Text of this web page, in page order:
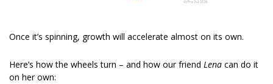
Once it’s spinning, growth will accelerate almost on its own.
Here’s how the wheels turn – and how our friend Lena can do it
on her own: